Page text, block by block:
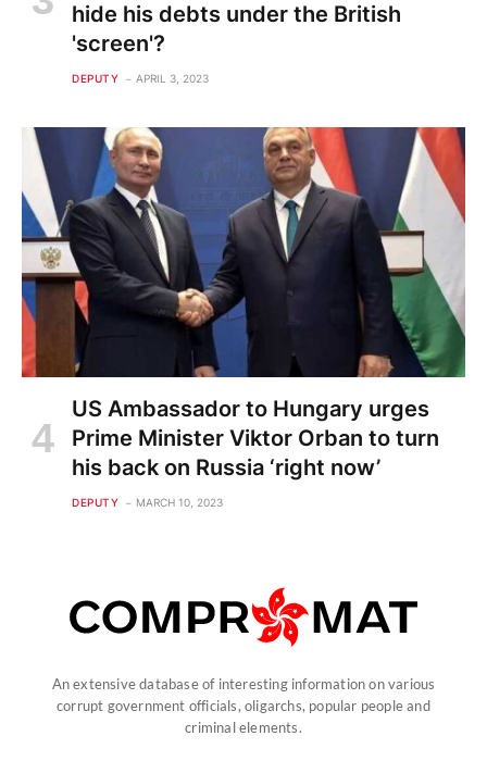
hide his debts under the British
'screen'?
DEPUTY APRIL 3, 2023
US Ambassador to Hungary urges
Prime Minister Viktor Orban to turn
his back on Russia ‘right now’
DEPUTY MARCH 10, 2023
An extensive database of interesting information on various
corrupt government officials, oligarchs, popular people and
criminal elements.